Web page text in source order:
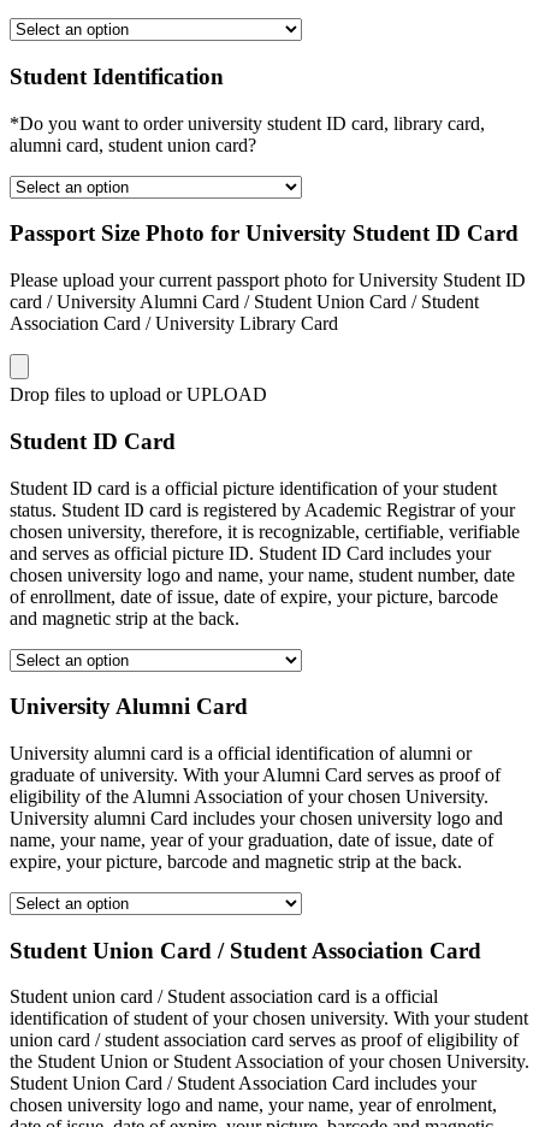
Student Identification
*Do you want to order university student ID card, library card,
alumni card, student union card?
Passport Size Photo for University Student ID Card
Please upload your current passport photo for University Student ID
card / University Alumni Card / Student Union Card / Student
Association Card / University Library Card
Drop files to upload or UPLOAD
Student ID Card
Student ID card is a official picture identification of your student
status. Student ID card is registered by Academic Registrar of your
chosen university, therefore, it is recognizable, certifiable, verifiable
and serves as official picture ID. Student ID Card includes your
chosen university logo and name, your name, student number, date
of enrollment, date of issue, date of expire, your picture, barcode
and magnetic strip at the back.
University Alumni Card
University alumni card is a official identification of alumni or
graduate of university. With your Alumni Card serves as proof of
eligibility of the Alumni Association of your chosen University.
University alumni Card includes your chosen university logo and
name, your name, year of your graduation, date of issue, date of
expire, your picture, barcode and magnetic strip at the back.
Student Union Card / Student Association Card
Student union card / Student association card is a official
identification of student of your chosen university. With your student
union card / student association card serves as proof of eligibility of
the Student Union or Student Association of your chosen University.
Student Union Card / Student Association Card includes your
chosen university logo and name, your name, year of enrolment,